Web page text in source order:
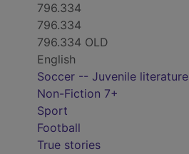
796.334
796.334
796.334 OLD
English
Soccer -- Juvenile literature
Non-Fiction 7+
Sport
Football
True stories